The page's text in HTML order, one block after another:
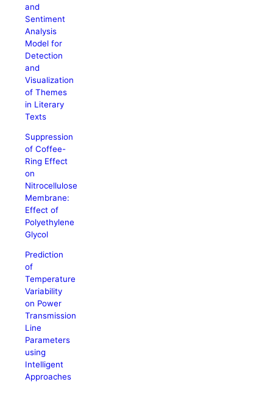
and
Sentiment
Analysis
Model for
Detection
and
Visualization
of Themes
in Literary
Texts
Suppression
of Coffee-
Ring Effect
on
Nitrocellulose
Membrane:
Effect of
Polyethylene
Glycol
Prediction
of
Temperature
Variability
on Power
Transmission
Line
Parameters
using
Intelligent
Approaches